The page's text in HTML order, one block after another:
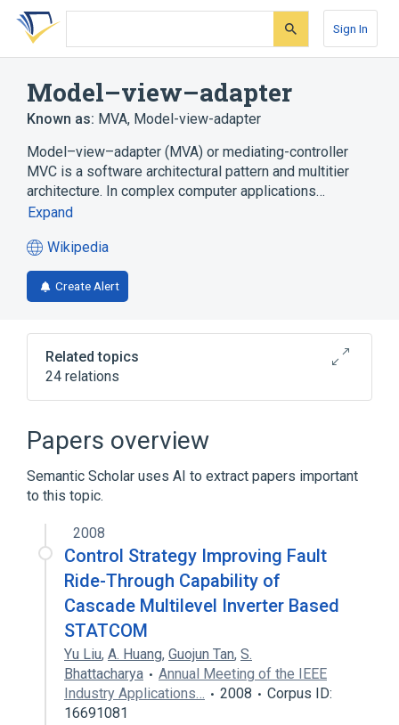
Skip
search
Skip
Skip
account
Sign In
Model–view–adapter
Known as: MVA, Model-view-adapter
Model–view–adapter (MVA) or mediating-controller
MVC is a software architectural pattern and multitier
architecture. In complex computer applications…
Expand
Wikipedia
(opens
in
a
tab)
Create Alert
Related topics
24 relations
.NET Framework
ASP.NET MVC
Expand
Broader(
Software architecture
Papers overview
Semantic Scholar uses AI to extract papers important
to this topic.
2008
Control Strategy Improving Fault
Ride-Through Capability of
Cascade Multilevel Inverter Based
STATCOM
Yu Liu, A. Huang, Guojun Tan, S.
Bhattacharya
Annual Meeting of the IEEE
Industry Applications…
2008
Corpus ID:
16691081